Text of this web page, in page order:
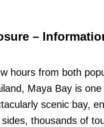
–
hours from both
Maya Bay is
scenic bay,
thousands of